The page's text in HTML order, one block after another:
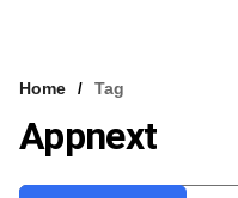
VCC INTELLIGENCE
Home Tag
Appnext